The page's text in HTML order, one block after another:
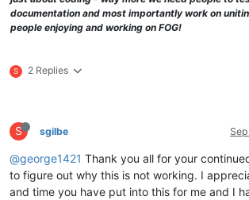
documentation and most importantly work on
people enjoying and working on FOG!
S 2 Replies
S sgilbe
@george1421 Thank you all for your
to figure out why this is not working. I
and time you have put into this for me and I